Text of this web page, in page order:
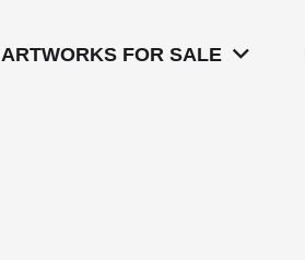
ARTWORKS FOR SALE